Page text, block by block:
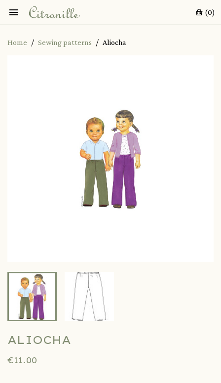
 (0)
Home Sewing patterns Aliocha
ALIOCHA
€11.00